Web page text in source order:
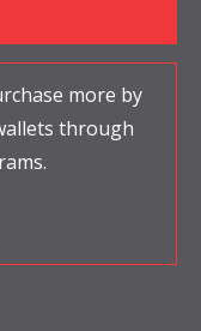
more by
through